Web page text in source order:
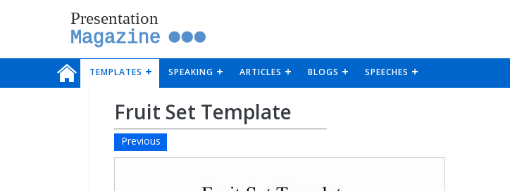
Presentation
Magazine
TEMPLATES SPEAKING ARTICLES BLOGS SPEECHES
Fruit Set Template
Previous